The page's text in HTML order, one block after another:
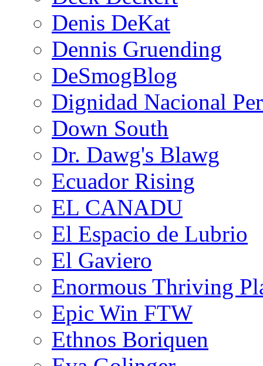
Denis DeKat
Dennis Gruending
DeSmogBlog
Dignidad Nacional
Down South
Dr. Dawg's Blawg
Ecuador Rising
EL CANADU
El Espacio de Lubrio
El Gaviero
Enormous Thriving
Epic Win FTW
Ethnos Boriquen